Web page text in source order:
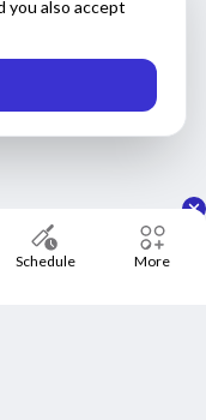
you also accept
Schedule More